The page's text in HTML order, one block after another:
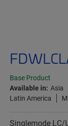
Base Product
Available in: Asia
Latin America
Singlemode LC/